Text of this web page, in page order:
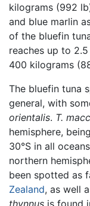
kilograms (992
and blue marlin
of the bluefin
reaches up to
400 kilograms
The bluefin tuna
general, with
orientalis. T.
hemisphere,
30°S in all
northern
been spotted as
Zealand, as well
thynnus is found